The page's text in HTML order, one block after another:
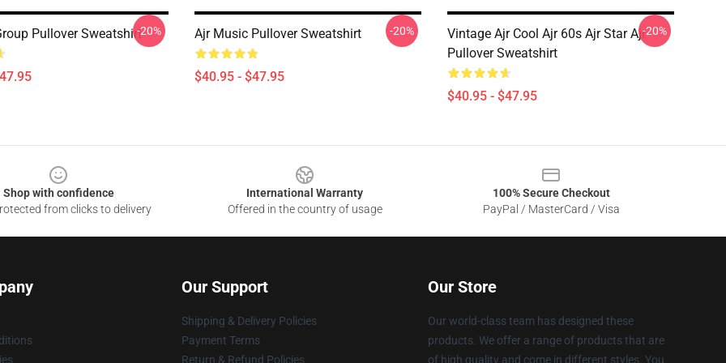
Pullover Sweatshirt-20% Ajr Music Pullover Sweatshirt
$40.95 - $47.95
-20%
Vintage Ajr Cool Ajr 60s Ajr Star Ajr
Pullover Sweatshirt
$40.95 - $47.95
-20%
Shop with confidence
from clicks to delivery
International Warranty
Offered in the country of usage
100% Secure Checkout
PayPal / MasterCard / Visa
Our Support
Shipping & Delivery Policies
Payment Terms
Return & Refund Policies
Our Store
Our world-class team has designed these
products. We offer a range of products that are
of high quality and come in different styles. You